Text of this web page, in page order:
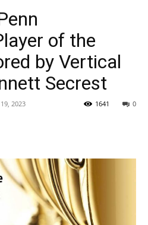
of the
by Vertical
Secrest
2023 0
1641